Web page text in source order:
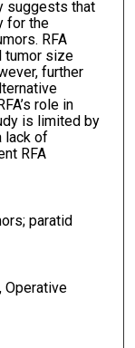
suggests that
for the
RFA
tumor size
further
role in
is limited by
lack of
RFA
paratid
Operative